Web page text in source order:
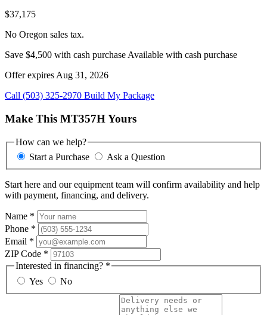
$37,175
No Oregon sales tax.
Save $4,500 with cash purchase Available with cash purchase
Offer expires Aug 31, 2026
Call (503) 325-2970 Build My Package
Make This MT357H Yours
How can we help?
Start a Purchase
Ask a Question
Start here and our equipment team will confirm availability and help
with payment, financing, and delivery.
Name *
Phone *
Email *
ZIP Code *
Interested in financing? *
Yes
No